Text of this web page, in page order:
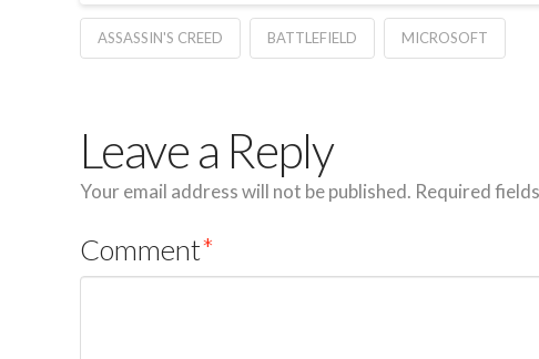
ASSASSIN'S CREED BATTLEFIELD MICROSOFT
Leave a Reply
Your email address will not be published. Required
Comment*